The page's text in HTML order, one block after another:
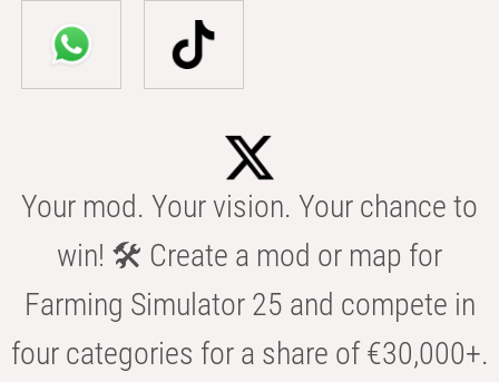
Your mod. Your vision. Your chance to
win! 🛠️ Create a mod or map for
Farming Simulator 25 and compete in
four categories for a share of €30,000+.